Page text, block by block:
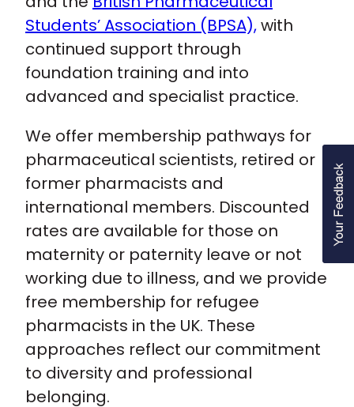
Students’ Association (BPSA),with
continued support through
foundation training and into
advanced and specialist practice.
We offer membership pathways for
pharmaceutical scientists, retired or
former pharmacists and
international members. Discounted
rates are available for those on
maternity or paternity leave or not
working due to illness, and we provide
free membership for refugee
pharmacists in the UK. These
approaches reflect our commitment
to diversity and professional
belonging.